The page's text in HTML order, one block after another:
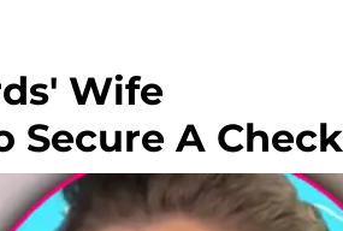
Wife
Secure A